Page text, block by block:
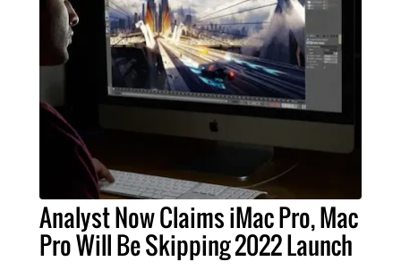
Analyst Now Claims iMac Pro, Mac
Pro Will Be Skipping 2022 Launch